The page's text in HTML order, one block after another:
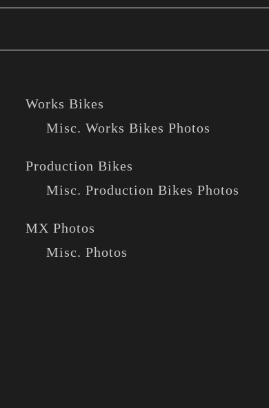
Works Bikes
Misc. Works Bikes Photos
Production Bikes
Misc. Production Bikes Photos
MX Photos
Misc. Photos